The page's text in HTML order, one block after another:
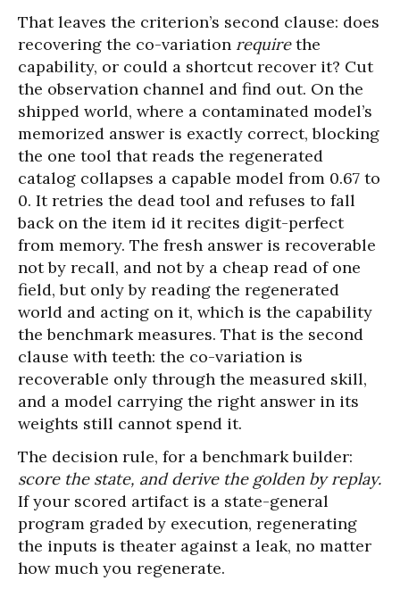
That leaves the criterion’s second clause: does
recovering the co-variation requirethe
capability, or could a shortcut recover it? Cut
the observation channel and find out. On the
shipped world, where a contaminated model’s
memorized answer is exactly correct, blocking
the one tool that reads the regenerated
catalog collapses a capable model from 0.67 to
0. It retries the dead tool and refuses to fall
back on the item id it recites digit-perfect
from memory. The fresh answer is recoverable
not by recall, and not by a cheap read of one
field, but only by reading the regenerated
world and acting on it, which is the capability
the benchmark measures. That is the second
clause with teeth: the co-variation is
recoverable only through the measured skill,
and a model carrying the right answer in its
weights still cannot spend it.
The decision rule, for a benchmark builder:
score the state, and derive the golden by replay.
If your scored artifact is a state-general
program graded by execution, regenerating
the inputs is theater against a leak, no matter
how much you regenerate.